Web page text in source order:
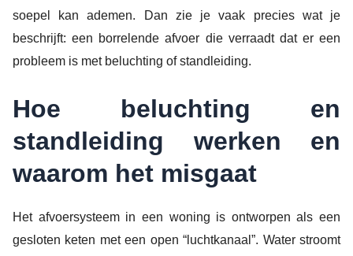
soepel kan ademen. Dan zie je vaak precies wat je
beschrijft: een borrelende afvoer die verraadt dat er een
probleem is met beluchting of standleiding.
Hoe beluchting en
standleiding werken en
waarom het misgaat
Het afvoersysteem in een woning is ontworpen als een
gesloten keten met een open “luchtkanaal”. Water stroomt